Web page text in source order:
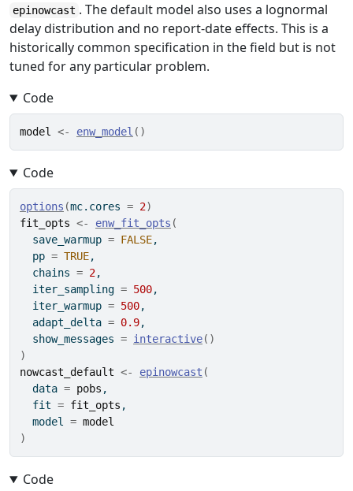
epinowcast . The default model also uses a lognormal
delay distribution and no report-date effects. This is a
historically common specification in the field but is not
tuned for any particular problem.
Code
model <- enw_model ( )
Code
options (mc.cores = 2)
fit_opts <- enw_fit_opts (
  save_warmup
= FALSE,
  pp
= TRUE,
  chains
= 2,
  iter_sampling
= 500,
  iter_warmup
= 500,
  adapt_delta
= 0.9,
  show_messages
= interactive( )
)
nowcast_default <- epinowcast (
  data
= pobs ,
  fit
= fit_opts ,
  model
= model
)
Code